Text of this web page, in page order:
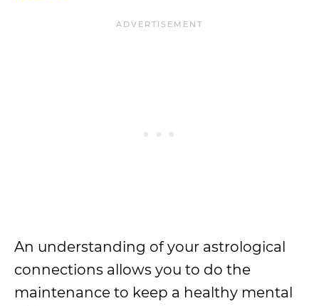
An understanding of your astrological
connections allows you to do the
maintenance to keep a healthy mental